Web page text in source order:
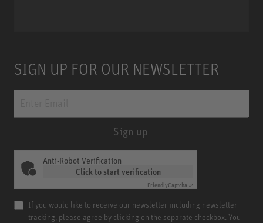
SIGN UP FOR OUR NEWSLETTER
Sign up
Anti-Robot Verification
Click to start verification
FriendlyCaptcha ⇗
If you would like to receive our newsletter including newsletter
tracking, please agree by clicking on the separate checkbox. You